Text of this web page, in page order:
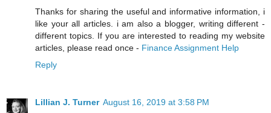
Thanks for sharing the useful and informative information, i
like your all articles. i am also a blogger, writing different -
different topics. If you are interested to reading my website
articles, please read once - Finance Assignment Help
Reply
Lillian J. Turner August 16, 2019 at 3:58 PM